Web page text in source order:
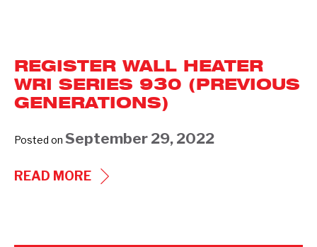
AIR
WALL
WHI
(940)
REGISTER WALL HEATER
WRI SERIES 930 (PREVIOUS
GENERATIONS)
Posted on September 29, 2022
READ MOREREGISTER